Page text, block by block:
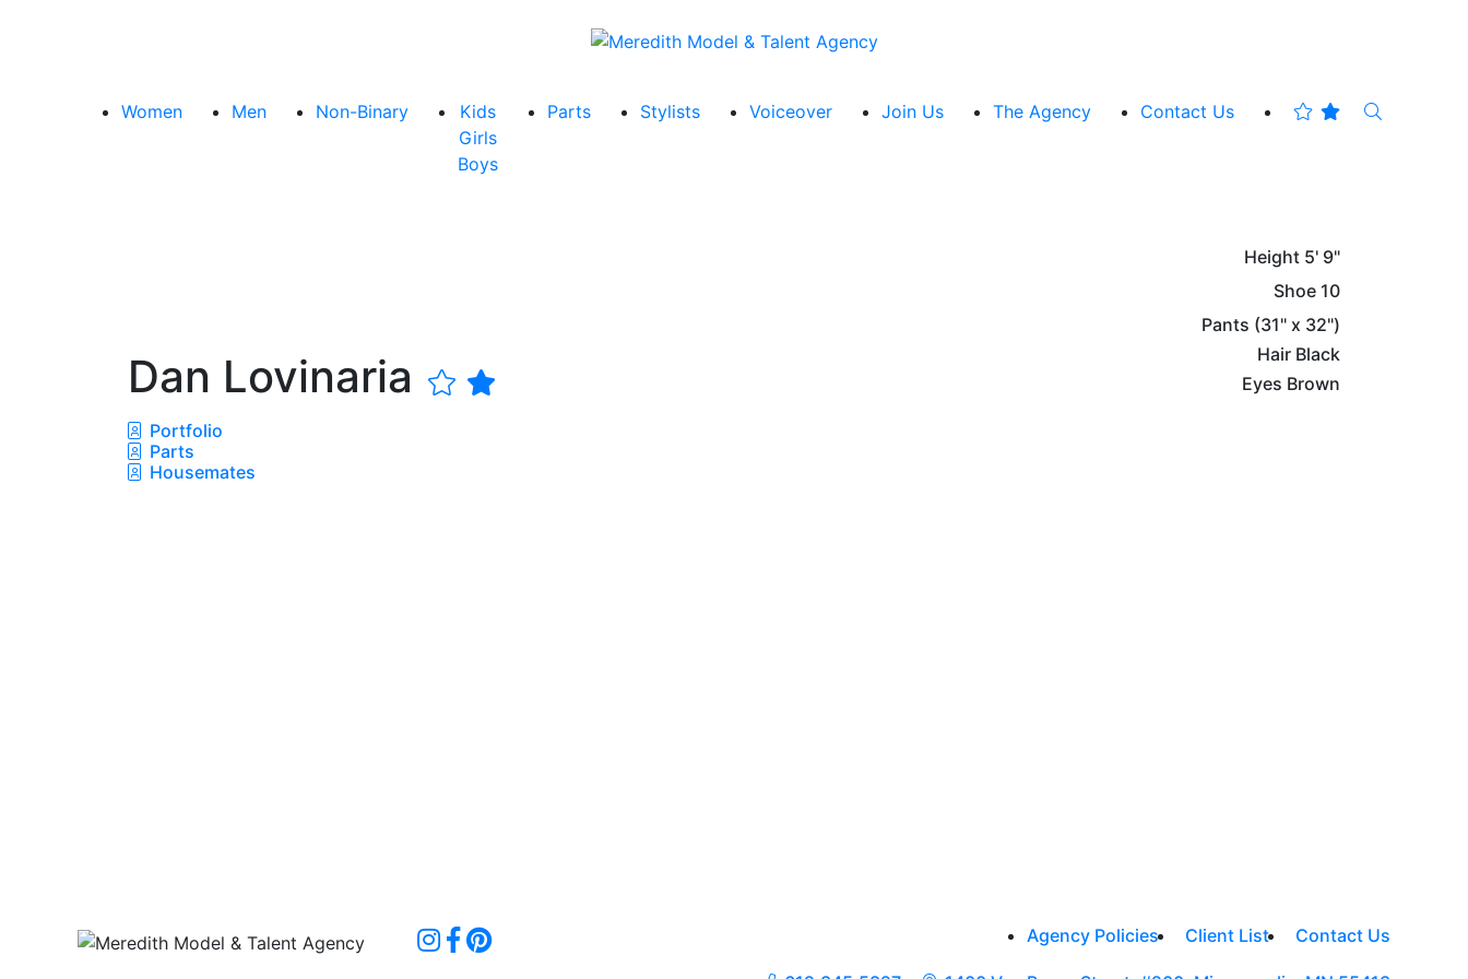
Women Men Non-Binary
Kids
Girls
Boys
Parts Stylists Voiceover Join Us The Agency Contact Us
Dan Lovinaria
Height 5' 9"
Shoe 10
Pants (31" x 32")
Hair Black
Eyes Brown
Portfolio
Parts
Housemates
Agency Policies Client List Contact Us